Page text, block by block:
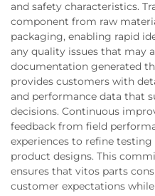
and safety characteristics.
component from raw
packaging, enabling rapid
any quality issues that may
documentation generated
provides customers with
and performance data that
decisions. Continuous
feedback from field
experiences to refine
product designs. This
ensures that vitos parts
customer expectations